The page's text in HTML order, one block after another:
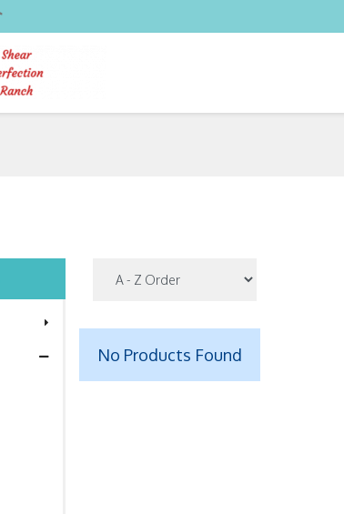
No Products Found